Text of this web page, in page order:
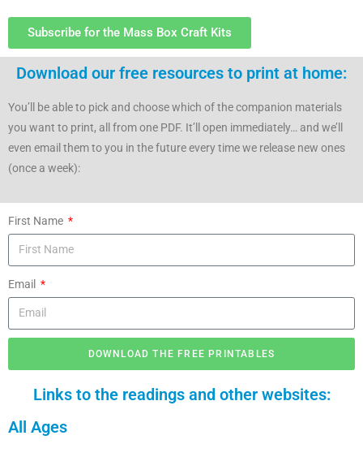
Subscribe for the Mass Box Craft Kits
Download our free resources to print at home:
You’ll be able to pick and choose which of the companion materials
you want to print, all from one PDF. It’ll open immediately… and we’ll
even email them to you in the future every time we release new ones
(once a week):
First Name
Email
DOWNLOAD THE FREE PRINTABLES
Links to the readings and other websites:
All Ages